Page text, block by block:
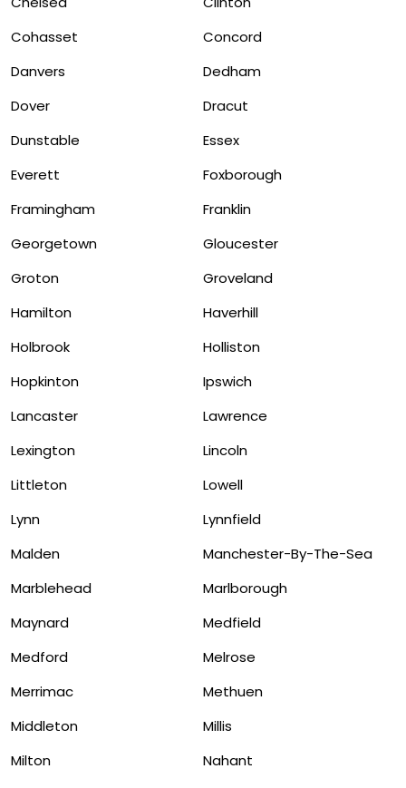
Cohasset
Concord
Danvers
Dedham
Dover
Dracut
Dunstable
Essex
Everett
Foxborough
Framingham
Franklin
Georgetown
Gloucester
Groton
Groveland
Hamilton
Haverhill
Holbrook
Holliston
Hopkinton
Ipswich
Lancaster
Lawrence
Lexington
Lincoln
Littleton
Lowell
Lynn
Lynnfield
Malden
Manchester-By-The-Sea
Marblehead
Marlborough
Maynard
Medfield
Medford
Melrose
Merrimac
Methuen
Middleton
Millis
Milton
Nahant